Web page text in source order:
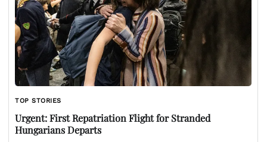
TOP STORIES
Urgent: First Repatriation Flight for Stranded
Hungarians Departs